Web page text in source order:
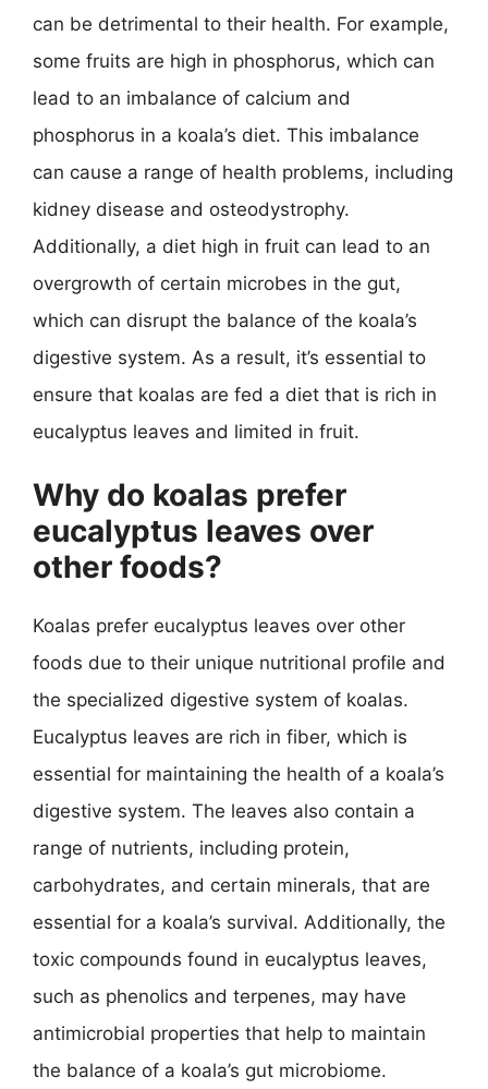
can be detrimental to their health. For example,
some fruits are high in phosphorus, which can
lead to an imbalance of calcium and
phosphorus in a koala’s diet. This imbalance
can cause a range of health problems, including
kidney disease and osteodystrophy.
Additionally, a diet high in fruit can lead to an
overgrowth of certain microbes in the gut,
which can disrupt the balance of the koala’s
digestive system. As a result, it’s essential to
ensure that koalas are fed a diet that is rich in
eucalyptus leaves and limited in fruit.
Why do koalas prefer
eucalyptus leaves over
other foods?
Koalas prefer eucalyptus leaves over other
foods due to their unique nutritional profile and
the specialized digestive system of koalas.
Eucalyptus leaves are rich in fiber, which is
essential for maintaining the health of a koala’s
digestive system. The leaves also contain a
range of nutrients, including protein,
carbohydrates, and certain minerals, that are
essential for a koala’s survival. Additionally, the
toxic compounds found in eucalyptus leaves,
such as phenolics and terpenes, may have
antimicrobial properties that help to maintain
the balance of a koala’s gut microbiome.